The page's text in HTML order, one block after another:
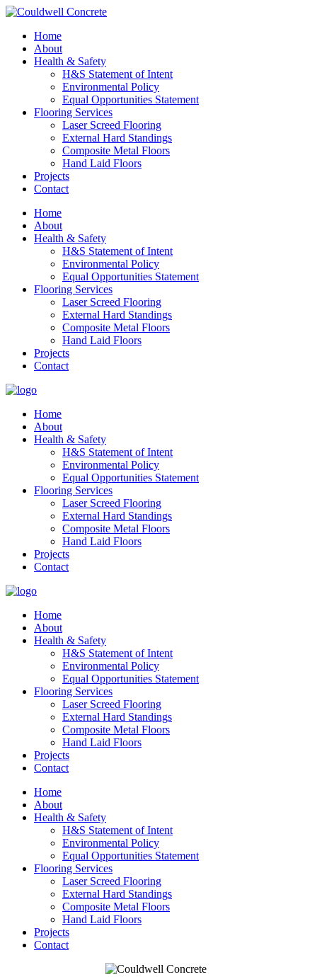
Home
About
Health & Safety
H&S Statement of Intent
Environmental Policy
Equal Opportunities Statement
Flooring Services
Laser Screed Flooring
External Hard Standings
Composite Metal Floors
Hand Laid Floors
Projects
Contact
Home
About
Health & Safety
H&S Statement of Intent
Environmental Policy
Equal Opportunities Statement
Flooring Services
Laser Screed Flooring
External Hard Standings
Composite Metal Floors
Hand Laid Floors
Projects
Contact
Home
About
Health & Safety
H&S Statement of Intent
Environmental Policy
Equal Opportunities Statement
Flooring Services
Laser Screed Flooring
External Hard Standings
Composite Metal Floors
Hand Laid Floors
Projects
Contact
Home
About
Health & Safety
H&S Statement of Intent
Environmental Policy
Equal Opportunities Statement
Flooring Services
Laser Screed Flooring
External Hard Standings
Composite Metal Floors
Hand Laid Floors
Projects
Contact
Home
About
Health & Safety
H&S Statement of Intent
Environmental Policy
Equal Opportunities Statement
Flooring Services
Laser Screed Flooring
External Hard Standings
Composite Metal Floors
Hand Laid Floors
Projects
Contact